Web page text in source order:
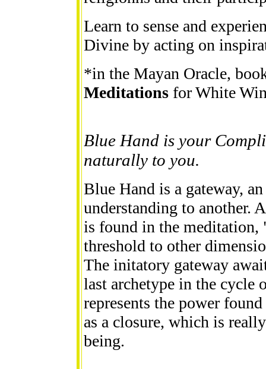
Learn to sense and
Divine by acting on
*in the Mayan Oracle,
Meditationsfor White
Blue Hand is your
naturally to you.
Blue Hand is a gateway,
understanding to another.
is found in the
threshold to other
The initatory gateway
last archetype in the cycle
represents the power
as a closure, which is
being.